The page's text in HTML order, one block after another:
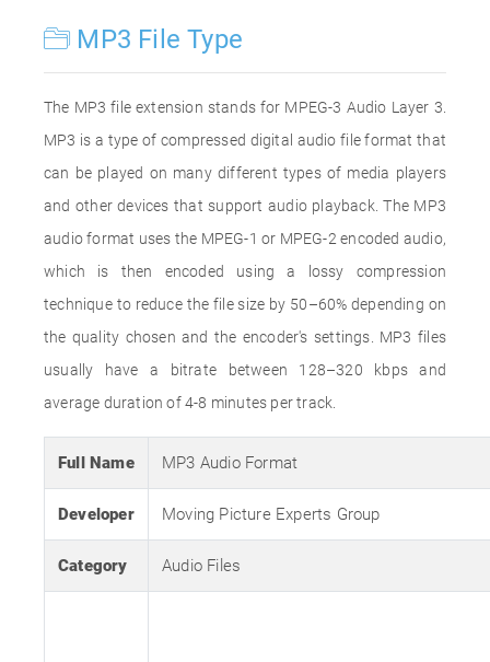
MP3 File Type
The MP3 file extension stands for MPEG-3 Audio Layer 3.
MP3 is a type of compressed digital audio file format that
can be played on many different types of media players
and other devices that support audio playback. The MP3
audio format uses the MPEG-1 or MPEG-2 encoded audio,
which is then encoded using a lossy compression
technique to reduce the file size by 50–60% depending on
the quality chosen and the encoder's settings. MP3 files
usually have a bitrate between 128–320 kbps and
average duration of 4-8 minutes per track.
Full Name MP3 Audio Format
Developer Moving Picture Experts Group
Category Audio Files